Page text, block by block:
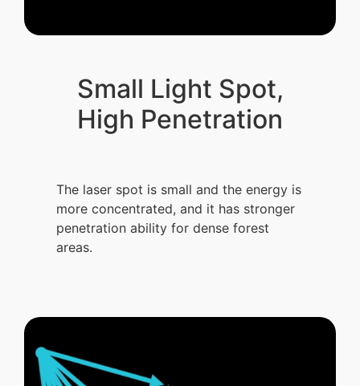
Small Light Spot,
High Penetration
The laser spot is small and the energy is
more concentrated, and it has stronger
penetration ability for dense forest
areas.